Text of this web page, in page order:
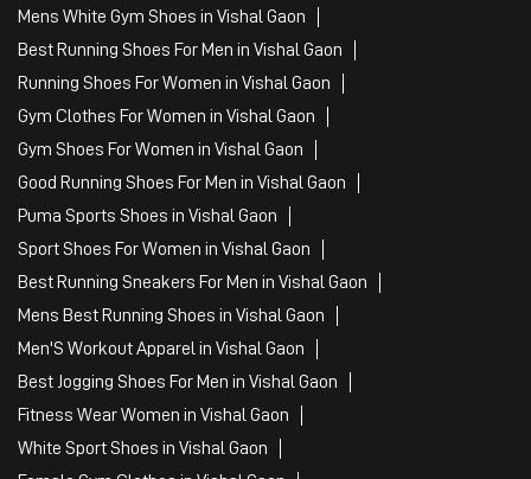
Mens White Gym Shoes in Vishal Gaon
Best Running Shoes For Men in Vishal Gaon
Running Shoes For Women in Vishal Gaon
Gym Clothes For Women in Vishal Gaon
Gym Shoes For Women in Vishal Gaon
Good Running Shoes For Men in Vishal Gaon
Puma Sports Shoes in Vishal Gaon
Sport Shoes For Women in Vishal Gaon
Best Running Sneakers For Men in Vishal Gaon
Mens Best Running Shoes in Vishal Gaon
Men'S Workout Apparel in Vishal Gaon
Best Jogging Shoes For Men in Vishal Gaon
Fitness Wear Women in Vishal Gaon
White Sport Shoes in Vishal Gaon